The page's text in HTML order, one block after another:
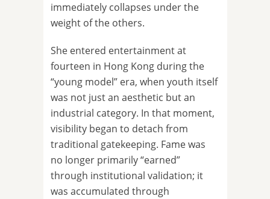
immediately collapses under the
weight of the others.
She entered entertainment at
fourteen in Hong Kong during the
“young model” era, when youth itself
was not just an aesthetic but an
industrial category. In that moment,
visibility began to detach from
traditional gatekeeping. Fame was
no longer primarily “earned”
through institutional validation; it
was accumulated through